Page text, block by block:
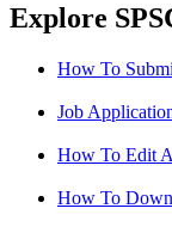
Explore
How To
Job
How To Edit
How To